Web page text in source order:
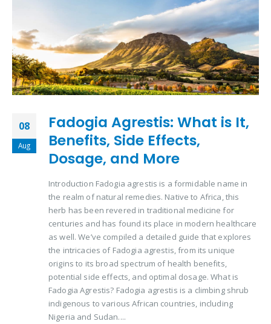
08
Aug
Fadogia Agrestis: What is It,
Benefits, Side Effects,
Dosage, and More
Introduction Fadogia agrestis is a formidable name in
the realm of natural remedies. Native to Africa, this
herb has been revered in traditional medicine for
centuries and has found its place in modern healthcare
as well. We’ve compiled a detailed guide that explores
the intricacies of Fadogia agrestis, from its unique
origins to its broad spectrum of health benefits,
potential side effects, and optimal dosage. What is
Fadogia Agrestis? Fadogia agrestis is a climbing shrub
indigenous to various African countries, including
Nigeria and Sudan....